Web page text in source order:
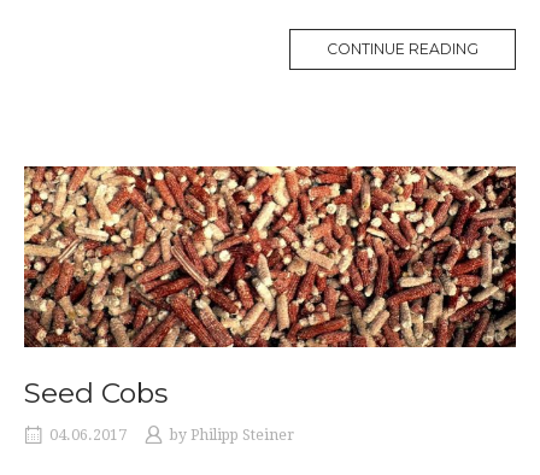
CONTINUE READING
Seed Cobs
04.06.2017 by Philipp Steiner